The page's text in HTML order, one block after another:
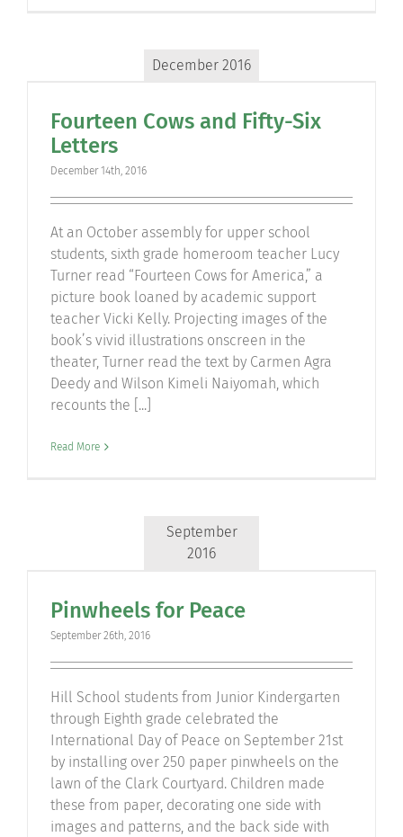
December 2016
Fourteen Cows and Fifty-Six
Letters
December 14th, 2016
At an October assembly for upper school
students, sixth grade homeroom teacher Lucy
Turner read “Fourteen Cows for America,” a
picture book loaned by academic support
teacher Vicki Kelly. Projecting images of the
book’s vivid illustrations onscreen in the
theater, Turner read the text by Carmen Agra
Deedy and Wilson Kimeli Naiyomah, which
recounts the [...]
Read More
September
2016
Pinwheels for Peace
September 26th, 2016
Hill School students from Junior Kindergarten
through Eighth grade celebrated the
International Day of Peace on September 21st
by installing over 250 paper pinwheels on the
lawn of the Clark Courtyard. Children made
these from paper, decorating one side with
images and patterns, and the back side with